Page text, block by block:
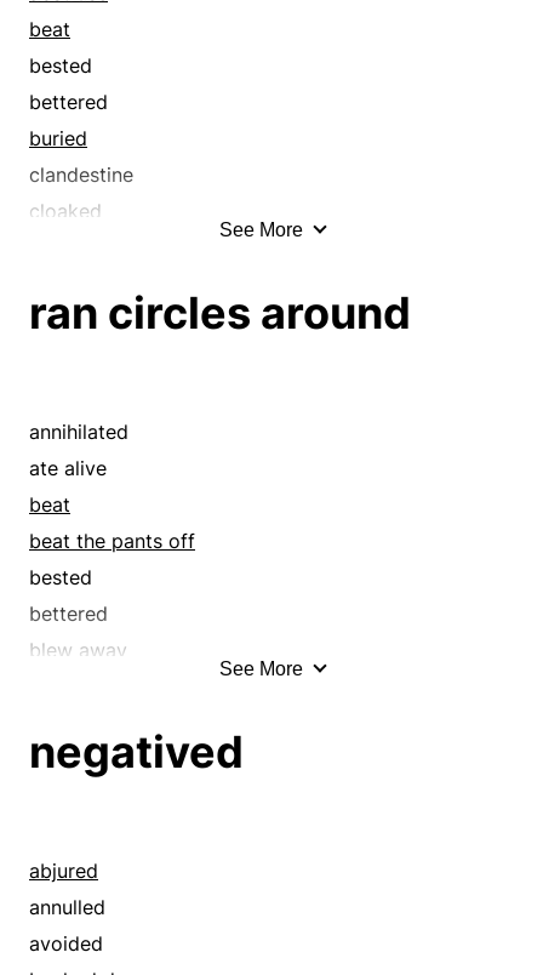
beat
bested
bettered
buried
clandestine
cloaked
clouded
covered
covert
crushed
cryptic
dark
defeated
disguised
exceeded
hermetical
imperceivable
in the dark
See More
ran circles around
annihilated
ate alive
beat
beat the pants off
bested
bettered
blew away
buried
conquered
creamed
crushed
See More
negatived
abjured
annulled
avoided